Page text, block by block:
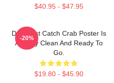
$40.95 - $47.95
Deadliest Catch Crab Poster Is
Already Clean And Ready To
Go.
$19.80 - $45.90
-20%